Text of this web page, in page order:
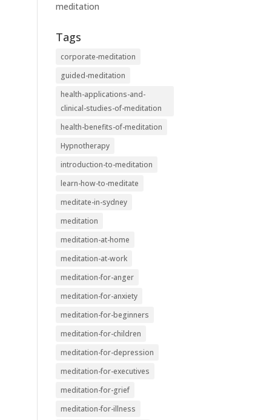
meditation
Tags
corporate-meditation
guided-meditation
health-applications-and-
clinical-studies-of-meditation
health-benefits-of-meditation
Hypnotherapy
introduction-to-meditation
learn-how-to-meditate
meditate-in-sydney
meditation
meditation-at-home
meditation-at-work
meditation-for-anger
meditation-for-anxiety
meditation-for-beginners
meditation-for-children
meditation-for-depression
meditation-for-executives
meditation-for-grief
meditation-for-illness